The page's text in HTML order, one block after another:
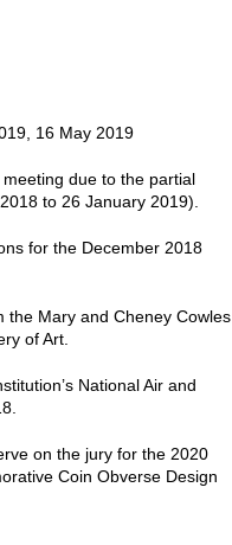
16 May 2019
due to the partial
to 26 January 2019).
for the December 2018
the Mary and Cheney Cowles
of Art.
National Air and
on the jury for the 2020
Coin Obverse Design